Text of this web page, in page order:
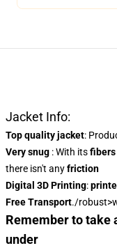
Jacket Info:
Top quality jacket:
Very snug : With itsfibers
there isn't anyfriction
Digital 3D Printing:
Free Transport./
Remember to take
under